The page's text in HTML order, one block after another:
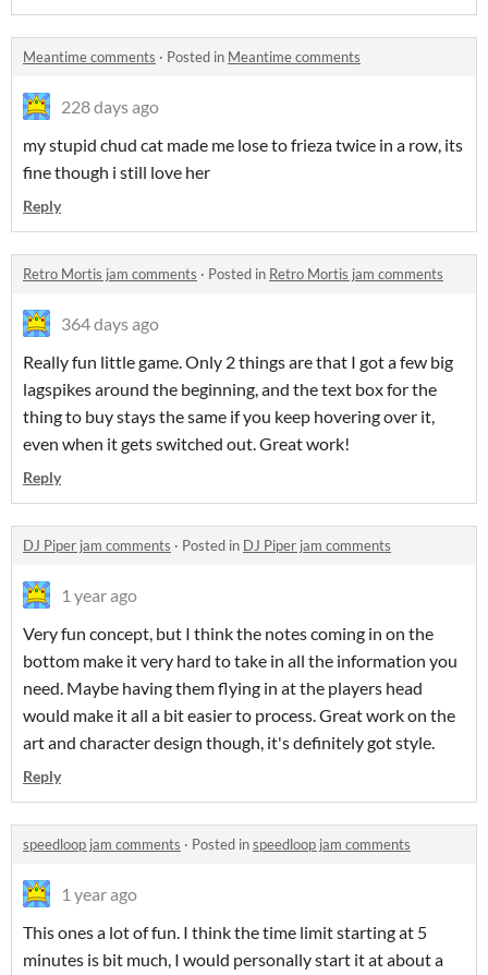
Meantime comments · Posted in Meantime comments
228 days ago
my stupid chud cat made me lose to frieza twice in a row, its
fine though i still love her
Reply
Retro Mortis jam comments · Posted in Retro Mortis jam comments
364 days ago
Really fun little game. Only 2 things are that I got a few big
lagspikes around the beginning, and the text box for the
thing to buy stays the same if you keep hovering over it,
even when it gets switched out. Great work!
Reply
DJ Piper jam comments · Posted in DJ Piper jam comments
1 year ago
Very fun concept, but I think the notes coming in on the
bottom make it very hard to take in all the information you
need. Maybe having them flying in at the players head
would make it all a bit easier to process. Great work on the
art and character design though, it's definitely got style.
Reply
speedloop jam comments · Posted inspeedloop jam comments
1 year ago
This ones a lot of fun. I think the time limit starting at 5
minutes is bit much, I would personally start it at about a